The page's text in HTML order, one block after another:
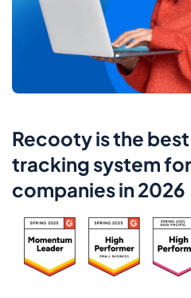
Recooty is the
tracking system
companies in 2026